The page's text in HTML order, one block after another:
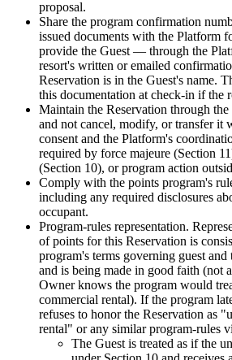
proposal.
Share the program confirmation
issued documents with the Platform
provide the Guest — through the
resort's written or emailed
Reservation is in the Guest's name.
this documentation at check-in if the
Maintain the Reservation through the
and not cancel, modify, or transfer it
consent and the Platform's
required by force majeure (Section
(Section 10), or program action
Comply with the points program's
including any required disclosures
occupant.
Program-rules representation.
of points for this Reservation is
program's terms governing guest
and is being made in good faith (not
Owner knows the program would
commercial rental). If the program
refuses to honor the Reservation as
rental" or any similar program-rules
The Guest is treated as if the